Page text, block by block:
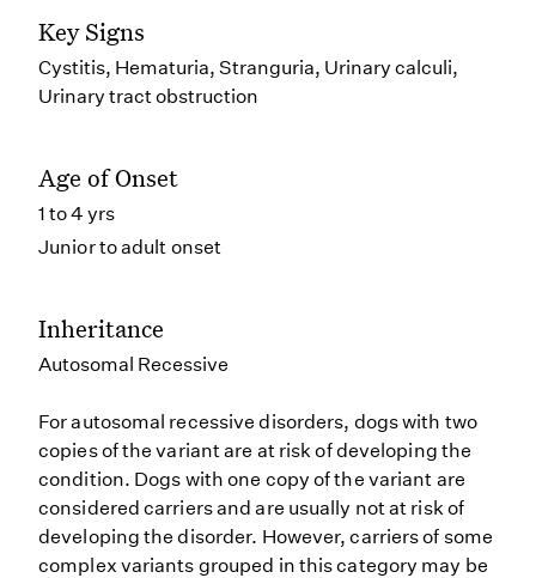
Key Signs
Cystitis, Hematuria, Stranguria, Urinary calculi,
Urinary tract obstruction
Age of Onset
1 to 4 yrs
Junior to adult onset
Inheritance
Autosomal Recessive
For autosomal recessive disorders, dogs with two
copies of the variant are at risk of developing the
condition. Dogs with one copy of the variant are
considered carriers and are usually not at risk of
developing the disorder. However, carriers of some
complex variants grouped in this category may be